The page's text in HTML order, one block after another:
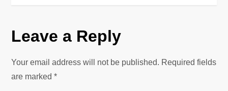
n
a
v
Leave a Reply
Your email address will not be published. Required fields
are marked*